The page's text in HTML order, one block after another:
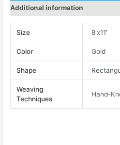
Additional information
Size 8'x11'
Color Gold
Shape
Weaving
Techniques
Hand-